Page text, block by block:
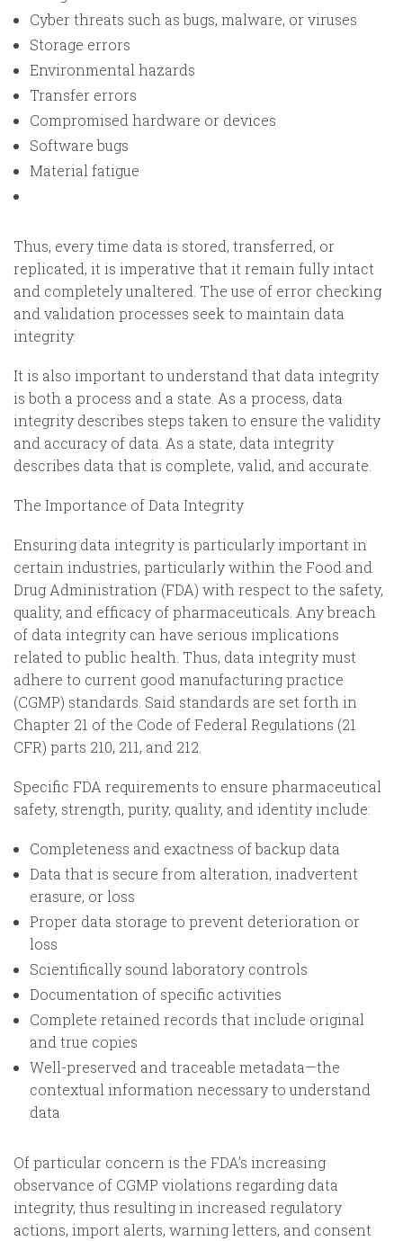
Cyber threats such as bugs, malware, or viruses
Storage errors
Environmental hazards
Transfer errors
Compromised hardware or devices
Software bugs
Material fatigue
Thus, every time data is stored, transferred, or
replicated, it is imperative that it remain fully intact
and completely unaltered. The use of error checking
and validation processes seek to maintain data
integrity.
It is also important to understand that data integrity
is both a process and a state. As a process, data
integrity describes steps taken to ensure the validity
and accuracy of data. As a state, data integrity
describes data that is complete, valid, and accurate.
The Importance of Data Integrity
Ensuring data integrity is particularly important in
certain industries, particularly within the Food and
Drug Administration (FDA) with respect to the safety,
quality, and efficacy of pharmaceuticals. Any breach
of data integrity can have serious implications
related to public health. Thus, data integrity must
adhere to current good manufacturing practice
(CGMP) standards. Said standards are set forth in
Chapter 21 of the Code of Federal Regulations (21
CFR) parts 210, 211, and 212.
Specific FDA requirements to ensure pharmaceutical
safety, strength, purity, quality, and identity include:
Completeness and exactness of backup data
Data that is secure from alteration, inadvertent
erasure, or loss
Proper data storage to prevent deterioration or
loss
Scientifically sound laboratory controls
Documentation of specific activities
Complete retained records that include original
and true copies
Well-preserved and traceable metadata—the
contextual information necessary to understand
data
Of particular concern is the FDA’s increasing
observance of CGMP violations regarding data
integrity, thus resulting in increased regulatory
actions, import alerts, warning letters, and consent